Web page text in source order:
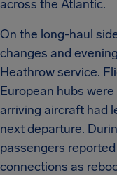
across the Atlantic.
On the long-haul
changes and
Heathrow service.
European hubs
arriving aircraft had
next departure.
passengers
connections as